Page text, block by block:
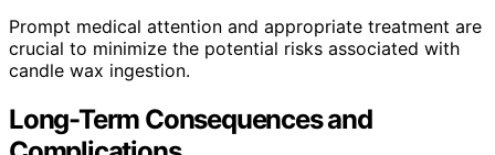
Prompt medical attention and appropriate treatment are
crucial to minimize the potential risks associated with
candle wax ingestion.
Long-Term Consequences and